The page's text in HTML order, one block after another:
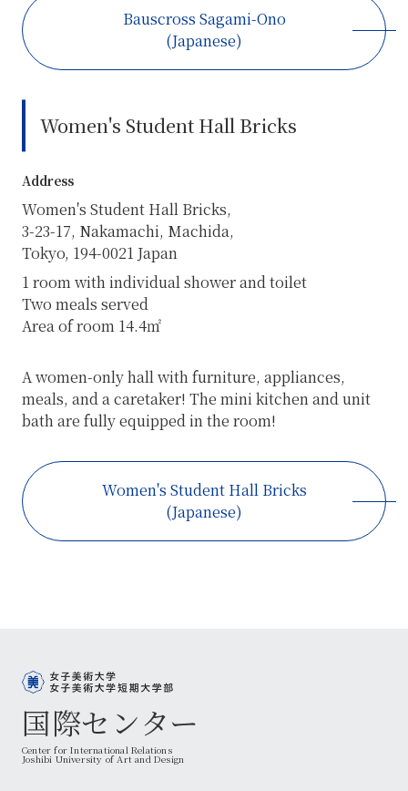
Bauscross Sagami-Ono
(Japanese)
Women's Student Hall Bricks
Address
Women's Student Hall Bricks,
3-23-17, Nakamachi, Machida,
Tokyo, 194-0021 Japan
1 room with individual shower and toilet
Two meals served
Area of room 14.4㎡
A women-only hall with furniture, appliances,
meals, and a caretaker! The mini kitchen and unit
bath are fully equipped in the room!
Women's Student Hall Bricks
(Japanese)
国際センター
Center for International Relations
Joshibi University of Art and Design